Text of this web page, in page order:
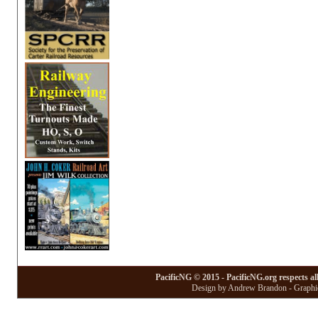
PacificNG © 2015 - PacificNG.org respects
Design by Andrew Brandon -